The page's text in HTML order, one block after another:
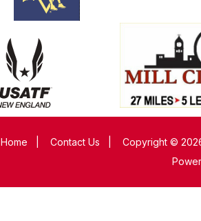
Home Contact Us
Copyright ©